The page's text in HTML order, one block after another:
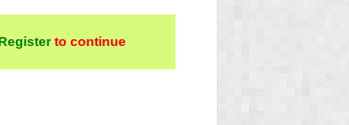
to continue